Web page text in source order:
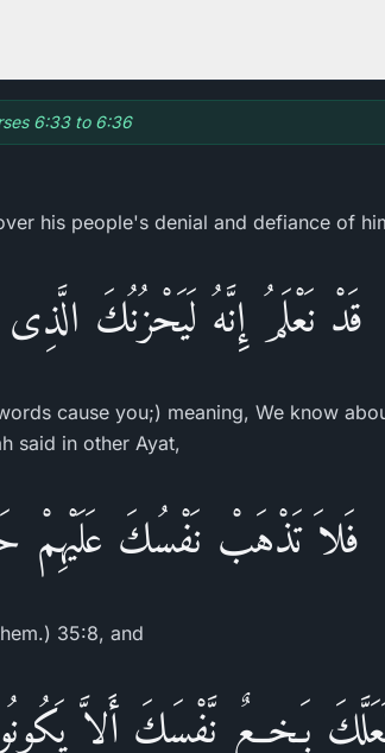
6:33 to 6:36
his people's denial and defiance of
قَدْ نَعْلَمُ إِنَّهُ لَيَحْزُنُكَ الَّذِى
cause you;) meaning, We know
said in other Ayat,
فَلاَ تَذْهَبْ نَفْسُكَ
35:8, and
بَـخِعٌ نَّفْسَكَ أَلاَّ